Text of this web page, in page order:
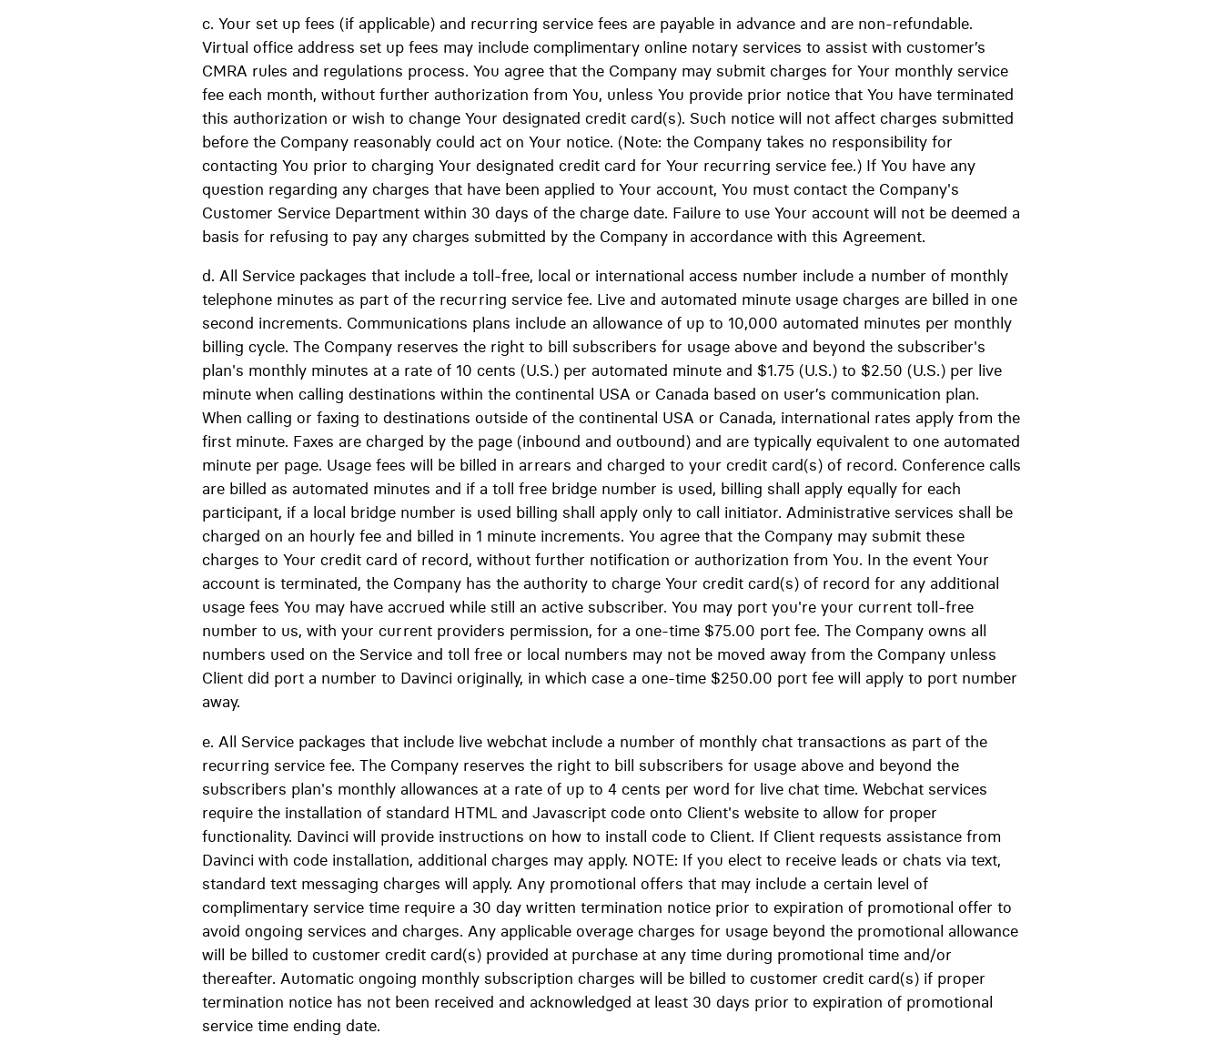
c. Your set up fees (if applicable) and recurring service fees are payable in advance and are non-refundable.
Virtual office address set up fees may include complimentary online notary services to assist with customer’s
CMRA rules and regulations process. You agree that the Company may submit charges for Your monthly service
fee each month, without further authorization from You, unless You provide prior notice that You have terminated
this authorization or wish to change Your designated credit card(s). Such notice will not affect charges submitted
before the Company reasonably could act on Your notice. (Note: the Company takes no responsibility for
contacting You prior to charging Your designated credit card for Your recurring service fee.) If You have any
question regarding any charges that have been applied to Your account, You must contact the Company's
Customer Service Department within 30 days of the charge date. Failure to use Your account will not be deemed a
basis for refusing to pay any charges submitted by the Company in accordance with this Agreement.
d. All Service packages that include a toll-free, local or international access number include a number of monthly
telephone minutes as part of the recurring service fee. Live and automated minute usage charges are billed in one
second increments. Communications plans include an allowance of up to 10,000 automated minutes per monthly
billing cycle. The Company reserves the right to bill subscribers for usage above and beyond the subscriber's
plan's monthly minutes at a rate of 10 cents (U.S.) per automated minute and $1.75 (U.S.) to $2.50 (U.S.) per live
minute when calling destinations within the continental USA or Canada based on user’s communication plan.
When calling or faxing to destinations outside of the continental USA or Canada, international rates apply from the
first minute. Faxes are charged by the page (inbound and outbound) and are typically equivalent to one automated
minute per page. Usage fees will be billed in arrears and charged to your credit card(s) of record. Conference calls
are billed as automated minutes and if a toll free bridge number is used, billing shall apply equally for each
participant, if a local bridge number is used billing shall apply only to call initiator. Administrative services shall be
charged on an hourly fee and billed in 1 minute increments. You agree that the Company may submit these
charges to Your credit card of record, without further notification or authorization from You. In the event Your
account is terminated, the Company has the authority to charge Your credit card(s) of record for any additional
usage fees You may have accrued while still an active subscriber. You may port you're your current toll-free
number to us, with your current providers permission, for a one-time $75.00 port fee. The Company owns all
numbers used on the Service and toll free or local numbers may not be moved away from the Company unless
Client did port a number to Davinci originally, in which case a one-time $250.00 port fee will apply to port number
away.
e. All Service packages that include live webchat include a number of monthly chat transactions as part of the
recurring service fee. The Company reserves the right to bill subscribers for usage above and beyond the
subscribers plan's monthly allowances at a rate of up to 4 cents per word for live chat time. Webchat services
require the installation of standard HTML and Javascript code onto Client's website to allow for proper
functionality. Davinci will provide instructions on how to install code to Client. If Client requests assistance from
Davinci with code installation, additional charges may apply. NOTE: If you elect to receive leads or chats via text,
standard text messaging charges will apply. Any promotional offers that may include a certain level of
complimentary service time require a 30 day written termination notice prior to expiration of promotional offer to
avoid ongoing services and charges. Any applicable overage charges for usage beyond the promotional allowance
will be billed to customer credit card(s) provided at purchase at any time during promotional time and/or
thereafter. Automatic ongoing monthly subscription charges will be billed to customer credit card(s) if proper
termination notice has not been received and acknowledged at least 30 days prior to expiration of promotional
service time ending date.